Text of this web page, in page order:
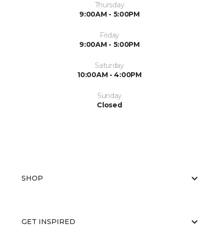
Thursday
9:00AM - 5:00PM
Friday
9:00AM - 5:00PM
Saturday
10:00AM - 4:00PM
Sunday
Closed
SHOP
GET INSPIRED